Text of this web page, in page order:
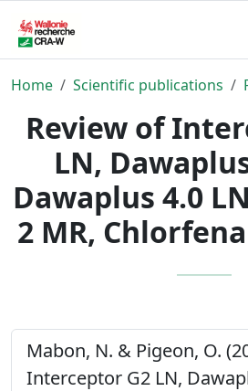
Home Scientific publications
Review of
LN,
Dawaplus 4.0
2 MR,
Mabon, N. & Pigeon, O.
Interceptor G2 LN,